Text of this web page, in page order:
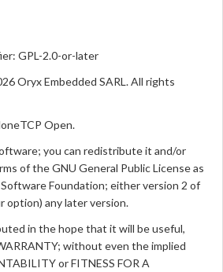
GPL-2.0-or-later
Oryx Embedded SARL. All rights
Open.
you can redistribute it and/or
of the GNU General Public License as
Foundation; either version 2 of
option) any later version.
in the hope that it will be useful,
without even the implied
or FITNESS FOR A